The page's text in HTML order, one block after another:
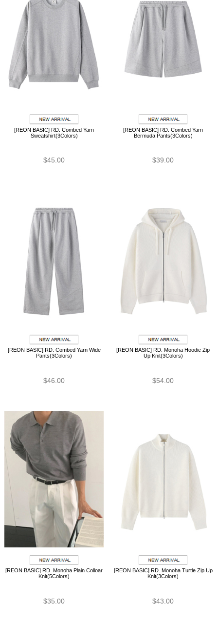
[REON BASIC] RD. Combed Yarn
Sweatshirt(3Colors)
$45.00
[REON BASIC] RD. Combed Yarn
Bermuda Pants(3Colors)
$39.00
[REON BASIC] RD. Combed Yarn Wide
Pants(3Colors)
$46.00
[REON BASIC] RD. Monoha Hoodie Zip
Up Knit(3Colors)
$54.00
[REON BASIC] RD. Monoha Plain Colloar
Knit(5Colors)
$35.00
[REON BASIC] RD. Monoha Turtle Zip Up
Knit(3Colors)
$43.00